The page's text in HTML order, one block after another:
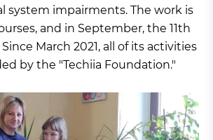
system impairments. The work is
and in September, the 11th
March 2021, all of its activities
by the "Techiia Foundation."